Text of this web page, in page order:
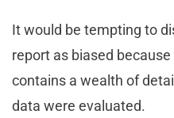
It would be tempting to
report as biased
contains a wealth of
data were evaluated.